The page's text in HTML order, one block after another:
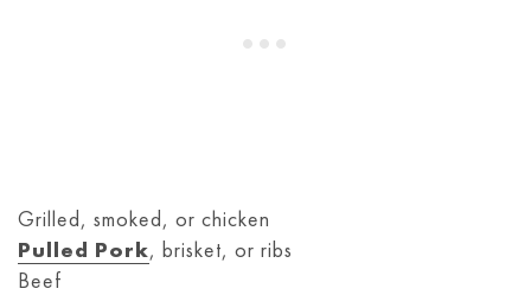
Grilled, smoked, or chicken
Pulled Pork, brisket, or ribs
Beef